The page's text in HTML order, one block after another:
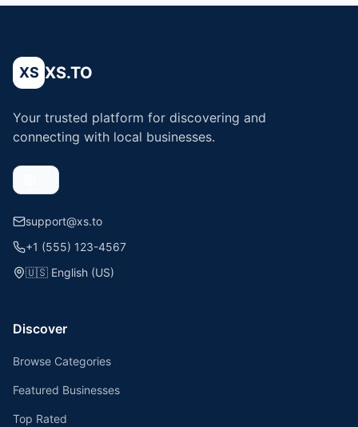
XS XS.TO
Your trusted platform for discovering and
connecting with local businesses.
support@xs.to
+1 (555) 123-4567
🇺🇸 English (US)
Discover
Browse Categories
Featured Businesses
Top Rated